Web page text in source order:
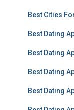
Best Cities
Best Dating
Best Dating
Best Dating
Best Dating